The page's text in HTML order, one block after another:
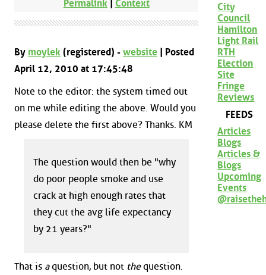
Permalink| Context
By moylek (registered) - website | Posted
April 12, 2010 at 17:45:48
Note to the editor: the system timed out
on me while editing the above. Would you
please delete the first above? Thanks. KM
The question would then be "why
do poor people smoke and use
crack at high enough rates that
they cut the avg life expectancy
by 21 years?"
That is aquestion, but not thequestion.
City
Council
Hamilton
Light Rail
RTH
Election
Site
Fringe
Reviews
FEEDS
Articles
Blogs
Articles &
Blogs
Upcoming
Events